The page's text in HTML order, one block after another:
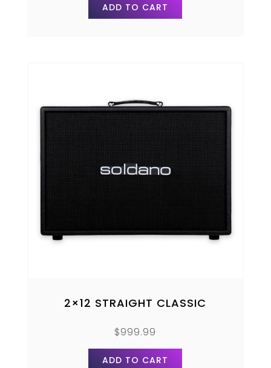
ADD TO CART
2×12 STRAIGHT CLASSIC
$999.99
ADD TO CART